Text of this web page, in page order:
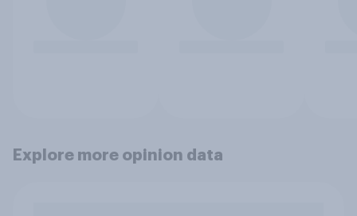
Explore more opinion data